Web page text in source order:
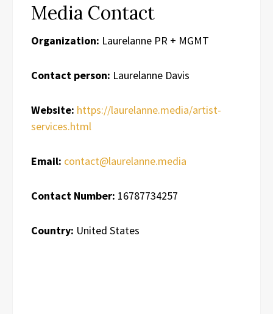
Media Contact
Organization: Laurelanne PR + MGMT
Contact person: Laurelanne Davis
Website: https://laurelanne.media/artist-
services.html
Email: contact@laurelanne.media
Contact Number: 16787734257
Country: United States